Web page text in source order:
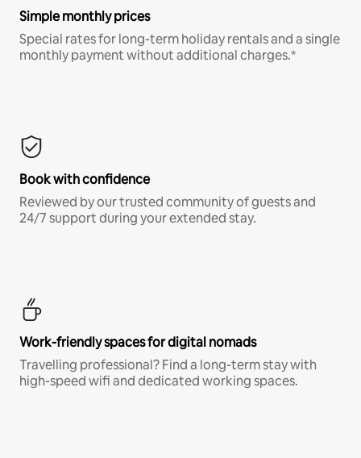
Simple monthly prices
Special rates for long-term holiday rentals and a single
monthly payment without additional charges.*
Book with confidence
Reviewed by our trusted community of guests and
24/7 support during your extended stay.
Work-friendly spaces for digital nomads
Travelling professional? Find a long-term stay with
high-speed wifi and dedicated working spaces.